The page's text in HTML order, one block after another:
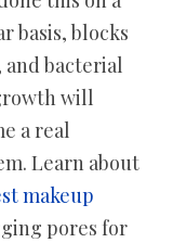
basis, blocks
and bacterial
will
a real
Learn about
makeup
pores for